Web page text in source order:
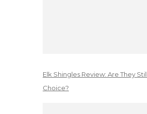
Elk Shingles Review: Are They
Choice?